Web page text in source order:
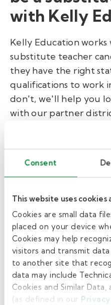
Consent
This website uses
Cookies are small data
placed on your device
Cookies may help
visitors and transmit
to another site that
data may include
Cookies and Similar
(as defined in our
with Kelly
Kelly Education
substitute teacher
they have the right
qualifications to work
don't, we'll help you
with our partner
a paraeducator or
schools. These, too,
Education provides:
Training: We
entering a school.
Flexible
that fit your life.
Support and
Ongoing access